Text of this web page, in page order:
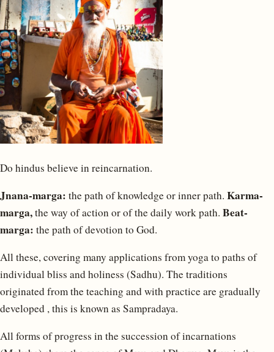
Do hindus believe in reincarnation.
Jnana-marga: the path of knowledge or inner path. Karma-
marga,the way of action or of the daily work path. Beat-
marga: the path of devotion to God.
All these, covering many applications from yoga to paths of
individual bliss and holiness (Sadhu). The traditions
originated from the teaching and with practice are gradually
developed , this is known as Sampradaya.
All forms of progress in the succession of incarnations